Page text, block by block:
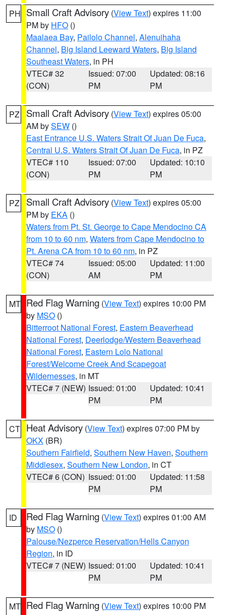
PH Small Craft Advisory (View Text) expires 11:00
PM by HFO ()
Maalaea Bay, Pailolo Channel, Alenuihaha
Channel, Big Island Leeward Waters, Big Island
Southeast Waters, in PH
VTEC# 32
(CON)
Issued: 07:00
PM
Updated: 08:16
PM
PZ Small Craft Advisory (View Text) expires 05:00
AM bySEW ()
East Entrance U.S. Waters Strait Of Juan De Fuca,
Central U.S. Waters Strait Of Juan De Fuca, in PZ
VTEC# 110
(CON)
Issued: 07:00
PM
Updated: 10:10
PM
PZ Small Craft Advisory (View Text) expires 05:00
PM by EKA ()
Waters from Pt. St. George to Cape Mendocino CA
from 10 to 60 nm, Waters from Cape Mendocino to
Pt. Arena CA from 10 to 60 nm, in PZ
VTEC# 74
(CON)
Issued: 05:00
AM
Updated: 11:00
PM
MT Red Flag Warning (View Text) expires 10:00 PM
by MSO ()
Bitterroot National Forest, Eastern Beaverhead
National Forest, Deerlodge/Western Beaverhead
National Forest, Eastern Lolo National
Forest/Welcome Creek And Scapegoat
Wildernesses, in MT
VTEC# 7 (NEW) Issued: 01:00
PM
Updated: 10:41
PM
CT Heat Advisory (View Text) expires 07:00 PM by
OKX (BR)
Southern Fairfield, Southern New Haven, Southern
Middlesex, Southern New London, in CT
VTEC# 6 (CON) Issued: 01:00
PM
Updated: 11:58
PM
ID Red Flag Warning (View Text) expires 01:00 AM
by MSO ()
Palouse/Nezperce Reservation/Hells Canyon
Region, in ID
VTEC# 7 (NEW) Issued: 01:00
PM
Updated: 10:41
PM
MT Red Flag Warning (View Text) expires 10:00 PM